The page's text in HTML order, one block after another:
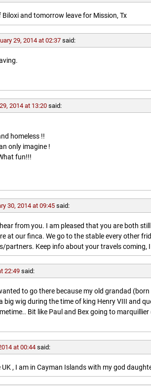
Biloxi and tomorrow leave for Mission, Tx
29, 2014 at 02:37 said:
2014 at 13:20 said:
homeless !!
only imagine !
fun!!!
30, 2014 at 09:45 said:
from you. I am pleased that you are both
at our finca. We go to the stable every other
partners. Keep info about your travels coming,
22:49 said:
to go there because my old grandad
big wig during the time of king Henry VIII and
Bit like Paul and Bex going to
at 00:44 said:
UK , I am in Cayman Islands with my god